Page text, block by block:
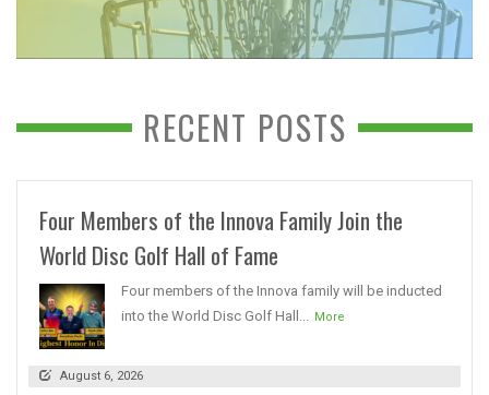
RECENT POSTS
Four Members of the Innova Family Join the
World Disc Golf Hall of Fame
Four members of the Innova family will be inducted
into the World Disc Golf Hall... More
August 6, 2026